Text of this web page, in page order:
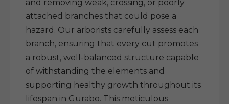
and removing weak, crossing, or poorly
attached branches that could pose a
hazard. Our arborists carefully assess each
branch, ensuring that every cut promotes
a robust, well-balanced structure capable
of withstanding the elements and
supporting healthy growth throughout its
lifespan in Gurabo. This meticulous